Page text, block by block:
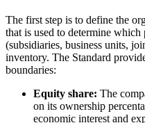
The first step is to define the
that is used to determine which
(subsidiaries, business units,
inventory. The Standard
boundaries:
Equity share: The
on its ownership
economic interest and